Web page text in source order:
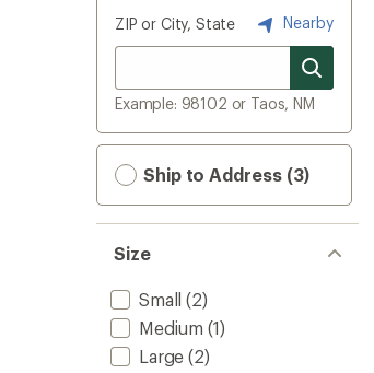
ZIP or City, State Nearby
Example: 98102 or Taos, NM
Ship to Address (3)
Size
Small (2)
Medium (1)
Large (2)